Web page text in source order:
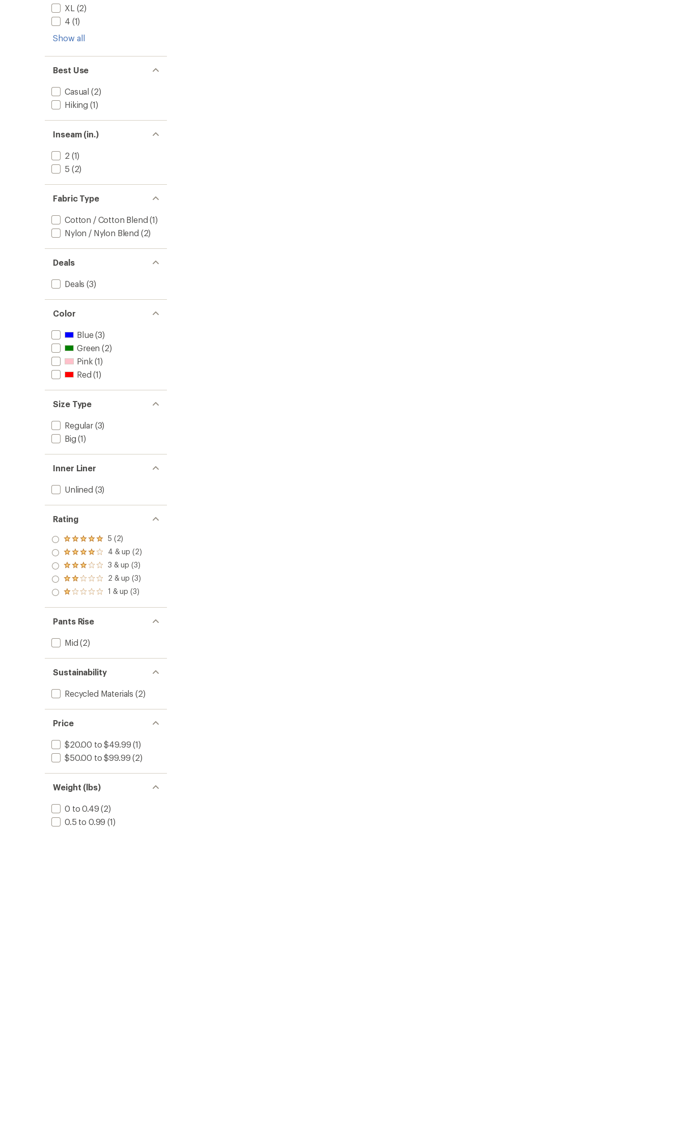
XL (2)
4 (1)
Show all
Best Use
Casual (2)
Hiking (1)
Inseam (in.)
2 (1)
5 (2)
Fabric Type
Cotton / Cotton Blend (1)
Nylon / Nylon Blend (2)
Deals
Deals (3)
Color
Blue(3)
Green (2)
Pink (1)
Red (1)
Size Type
Regular(3)
Big (1)
Inner Liner
Unlined (3)
Rating
Rated
5.0
out
of 5
stars
5 (2)
Rated
4.0
out
of 5
stars
4 & up (2)
Rated
3.0
out
of 5
3 & up (3)
Rated
2.0
out
of 5
2 & up (3)
Rated
out
of 5
stars
1 & up (3)
Pants Rise
Mid (2)
Sustainability
Recycled Materials (2)
Price
$20.00 to $49.99 (1)
$50.00 to $99.99 (2)
Weight (lbs)
0 to 0.49 (2)
0.5 to 0.99 (1)